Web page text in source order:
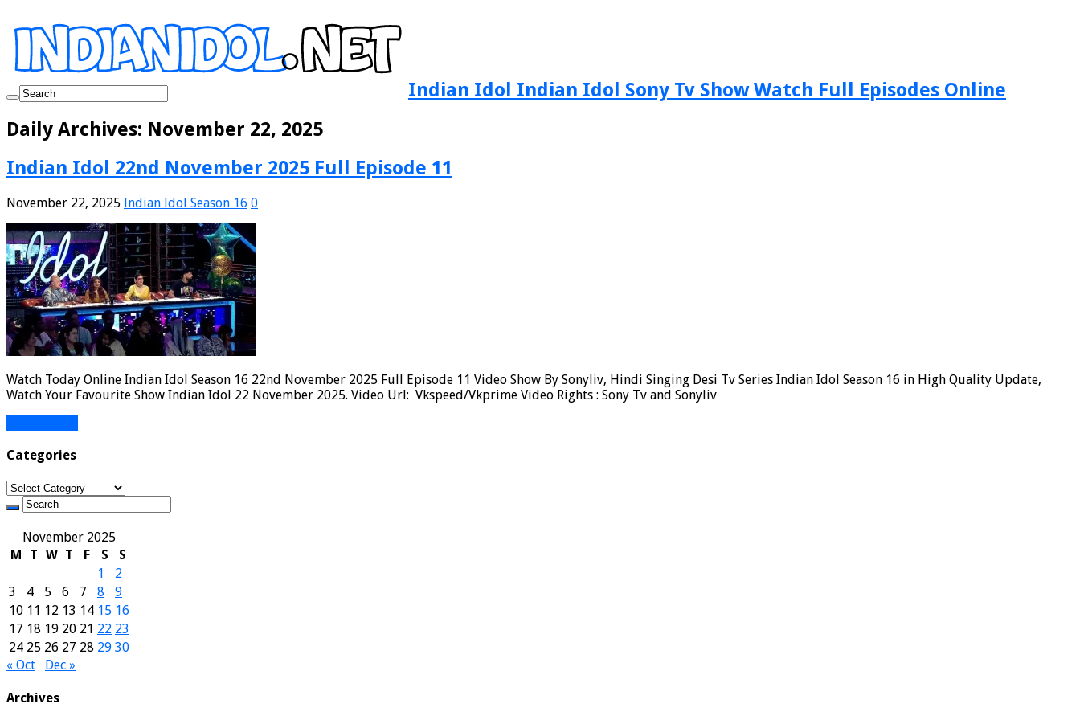
Indian Idol Indian Idol Sony Tv Show Watch Full Episodes Online
Daily Archives: November 22, 2025
Indian Idol 22nd November 2025 Full Episode 11
November 22, 2025 Indian Idol Season 16 0
Watch Today Online Indian Idol Season 16 22nd November 2025 Full Episode 11 Video Show By Sonyliv, Hindi Singing Desi Tv Series Indian Idol Season 16 in High Quality Update,
Watch Your Favourite Show Indian Idol 22 November 2025. Video Url: Vkspeed/Vkprime Video Rights : Sony Tv and Sonyliv
Categories
Categories
November 2025
M
T W T F S
S
1
2
3
4 5 6 7 8
9
10 11 12 13 14 15 16
17 18 19 20 21 22 23
24 25 26 27 28 29 30
« Oct
Dec »
Archives